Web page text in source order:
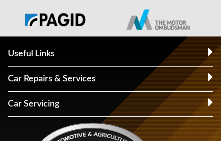
Useful Links
Car Repairs & Services
Car Servicing